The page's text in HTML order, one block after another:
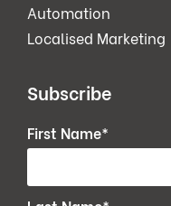
Automation
Localised Marketing
Subscribe
First Name*